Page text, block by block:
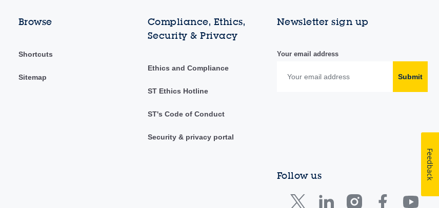
Browse
Shortcuts
Sitemap
Compliance, Ethics,
Security & Privacy
Ethics and Compliance
ST Ethics Hotline
ST's Code of Conduct
Security & privacy portal
Newsletter sign up
Your email address
Submit
Follow us Feedback